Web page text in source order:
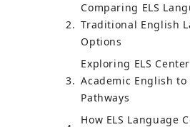
Comparing ELS
Traditional English
Options
Exploring ELS
Academic English to
Pathways
How ELS Language